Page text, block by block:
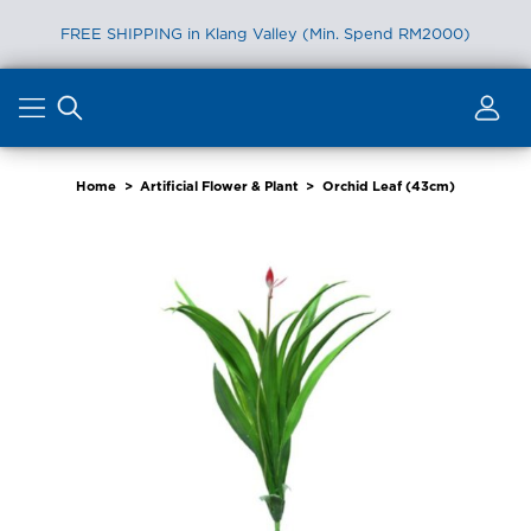
FREE SHIPPING in Klang Valley (Min. Spend RM2000)
content
Home > Artificial Flower & Plant > Orchid Leaf (43cm)